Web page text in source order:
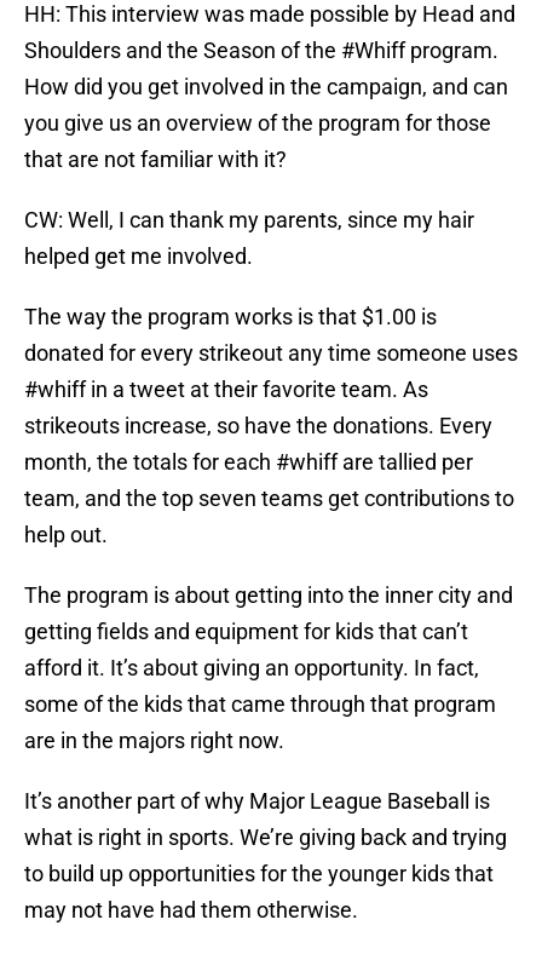
HH: This interview was made possible by Head and
Shoulders and the Season of the #Whiff program.
How did you get involved in the campaign, and can
you give us an overview of the program for those
that are not familiar with it?
CW: Well, I can thank my parents, since my hair
helped get me involved.
The way the program works is that $1.00 is
donated for every strikeout any time someone uses
#whiff in a tweet at their favorite team. As
strikeouts increase, so have the donations. Every
month, the totals for each #whiff are tallied per
team, and the top seven teams get contributions to
help out.
The program is about getting into the inner city and
getting fields and equipment for kids that can’t
afford it. It’s about giving an opportunity. In fact,
some of the kids that came through that program
are in the majors right now.
It’s another part of why Major League Baseball is
what is right in sports. We’re giving back and trying
to build up opportunities for the younger kids that
may not have had them otherwise.